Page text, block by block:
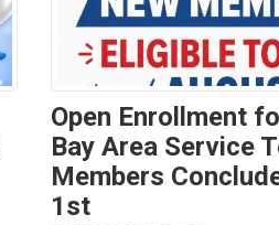
Open Enrollment
Bay Area Service
Members
1st